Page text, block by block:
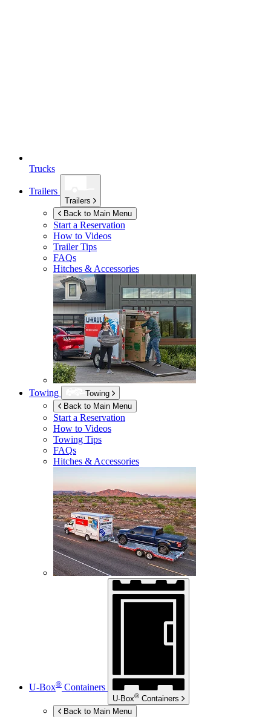
Trucks
Trailers
Trailers
Back to Main Menu
Start a Reservation
How to Videos
Trailer Tips
FAQs
Hitches & Accessories
Towing
Towing
Back to Main Menu
Start a Reservation
How to Videos
Towing Tips
FAQs
Hitches & Accessories
U-Box® Containers
U-Box® Containers
Back to Main Menu